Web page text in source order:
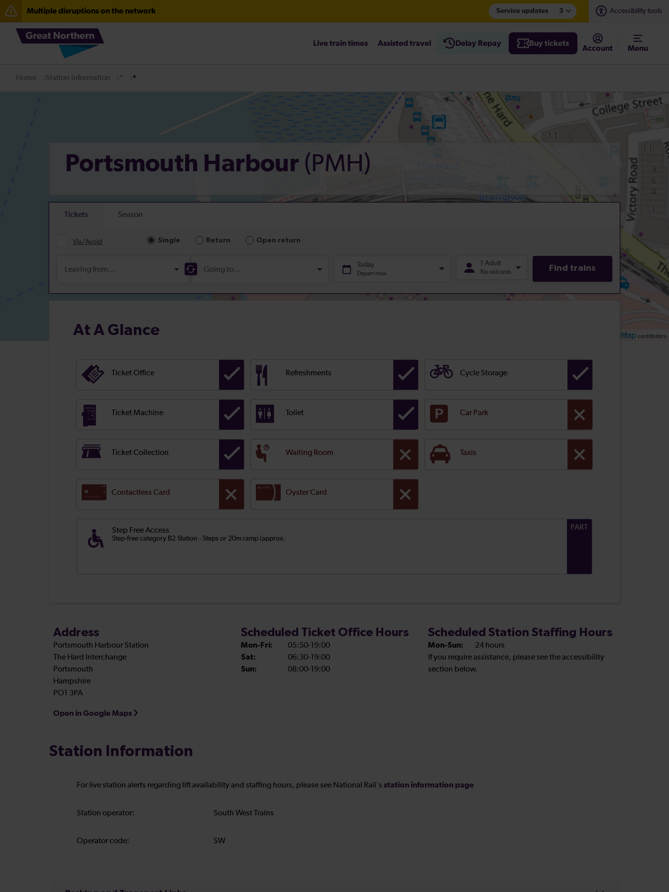
Multiple disruptions on the network Service updates 3 Accessibility tools
The Great Fete at Hatfield Park - Travel information
Fen Line service alterations from Monday 3 August
There are also planned engineering works for today. Check before travelling
Live train times Assisted travel Delay Repay Buy tickets
Account Menu
Home Station information * *
OpenStreetMap contributors
Portsmouth Harbour (PMH)
At A Glance
Ticket Office Refreshments Cycle Storage
Ticket Machine Toilet Car Park
Ticket Collection Waiting Room Taxis
Contactless Card Oyster Card
Step Free Access
Step-free category B2 Station - Steps or 20m ramp (approx.
PART
Address
Portsmouth Harbour Station
The Hard Interchange
Portsmouth
Hampshire
PO1 3PA
Open in Google Maps
Scheduled Ticket Office Hours
Mon-Fri:
05:50-19:00
Sat:
06:30-19:00
Sun:
08:00-19:00
Scheduled Station Staffing Hours
Mon-Sun:
24 hours
If you require assistance, please see the accessibility
section below.
Station Information
For live station alerts regarding lift availability and staffing hours, please see National Rail's station information page
Station operator: South West Trains
Operator code: SW